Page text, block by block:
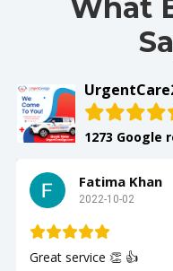
What
1273 Google
Fatima Khan
2022-10-02
Great service 👏 👍